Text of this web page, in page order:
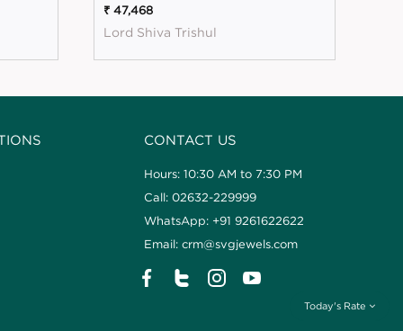
Today's Rate
₹ 47,468
Lord Shiva Trishul
CONTACT US
Hours: 10:30 AM to 7:30 PM
Call: 02632-229999
WhatsApp: +91 9261622622
Email: crm@svgjewels.com